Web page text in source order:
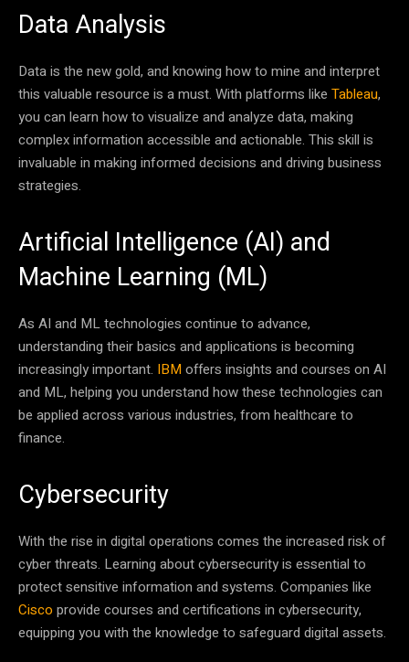
Data Analysis
Data is the new gold, and knowing how to mine and interpret
this valuable resource is a must. With platforms like Tableau,
you can learn how to visualize and analyze data, making
complex information accessible and actionable. This skill is
invaluable in making informed decisions and driving business
strategies.
Artificial Intelligence (AI) and
Machine Learning (ML)
As AI and ML technologies continue to advance,
understanding their basics and applications is becoming
increasingly important. IBMoffers insights and courses on AI
and ML, helping you understand how these technologies can
be applied across various industries, from healthcare to
finance.
Cybersecurity
With the rise in digital operations comes the increased risk of
cyber threats. Learning about cybersecurity is essential to
protect sensitive information and systems. Companies like
Cisco provide courses and certifications in cybersecurity,
equipping you with the knowledge to safeguard digital assets.